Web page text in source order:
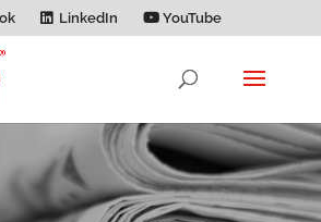
LinkedIn YouTube